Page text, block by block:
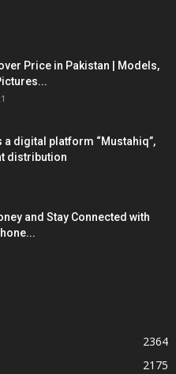
Price in Pakistan | Models,
a digital platform “Mustahiq”,
distribution
and Stay Connected with
2364
2175